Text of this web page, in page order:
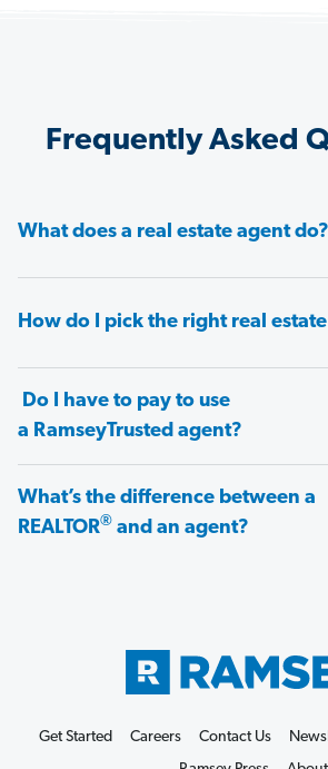
Frequently Asked
What does a real estate agent do?
How do I pick the right real
Do I have to pay to use
a RamseyTrusted agent?
What’s the difference between a
REALTOR® and an agent?
Get Started Careers Contact Us